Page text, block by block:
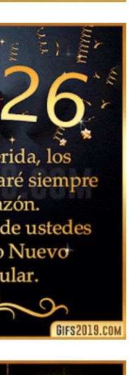
y Transparentes en